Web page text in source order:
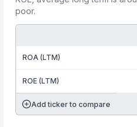
poor.
ROA (LTM)
ROE (LTM)
Add ticker to compare